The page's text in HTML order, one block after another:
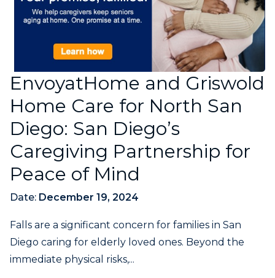
EnvoyatHome and Griswold
Home Care for North San
Diego: San Diego’s
Caregiving Partnership for
Peace of Mind
Date: December 19, 2024
Falls are a significant concern for families in San
Diego caring for elderly loved ones. Beyond the
immediate physical risks,...